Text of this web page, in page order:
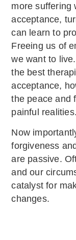
more suffering
acceptance,
can learn to
Freeing us of
we want to
the best
acceptance,
the peace and
painful realities.
Now
forgiveness
are passive.
and our
catalyst for
changes.